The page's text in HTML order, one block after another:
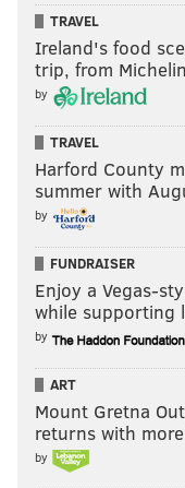
a pickup truck,
friends. She
accompanies
both a little goofy
Velveteen’s most
inhibition. She
affectionately,
acoustic vibe.
recordings set for
all at Ortlieb’s in
Show 7:30 p.m. |
Joshua Adair and
Sunday, Sept. 4
TRAVEL
Ireland's food
trip, from
by
TRAVEL
Harford County
summer with
by
FUNDRAISER
Enjoy a Vegas-
while supporting
by
ART
Mount Gretna
returns with
by